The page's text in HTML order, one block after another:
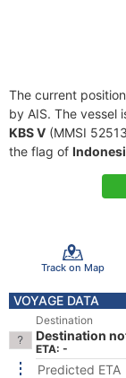
The current
by AIS. The vessel
KBS V (MMSI
the flag of
Track on Map
VOYAGE DATA
Destination
Destination
ETA: -
Predicted ETA